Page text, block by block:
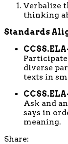
Verbalize
thinking
Standards
diverse
texts in
Ask and
says in
meaning.
Share: